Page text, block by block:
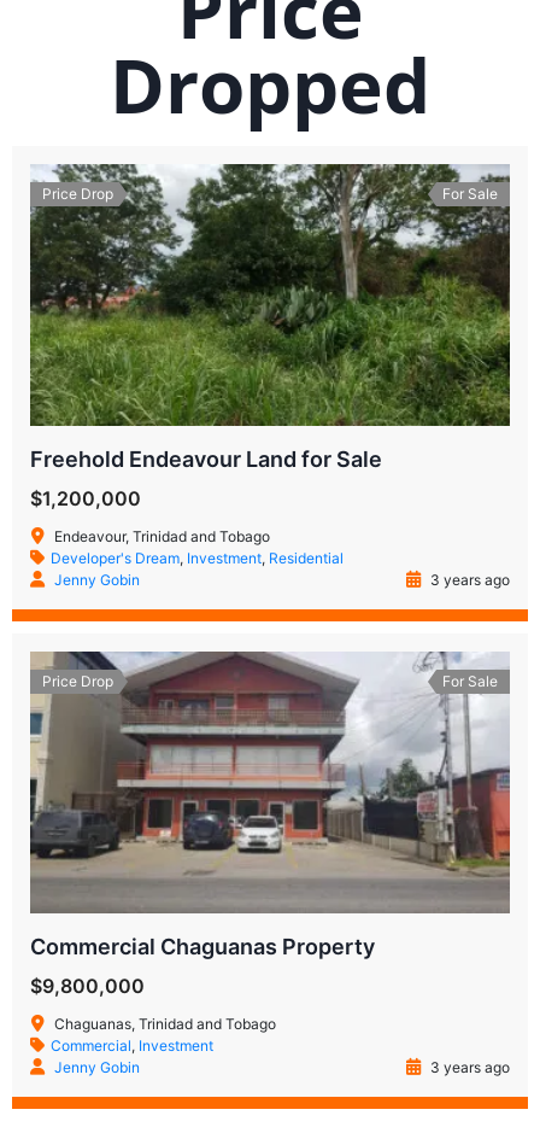
Dropped
Price Drop For Sale
Freehold Endeavour Land for Sale
$1,200,000
Endeavour, Trinidad and Tobago
Developer's Dream, Investment, Residential
Jenny Gobin
3 years ago
Price Drop For Sale
Commercial Chaguanas Property
$9,800,000
Chaguanas, Trinidad and Tobago
Commercial, Investment
Jenny Gobin
3 years ago